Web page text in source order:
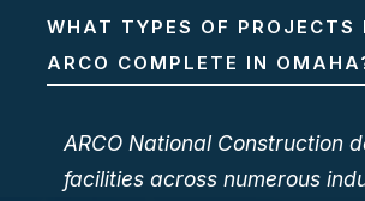
WHAT TYPES OF PROJECTS
ARCO COMPLETE IN
ARCO National Construction
facilities across numerous